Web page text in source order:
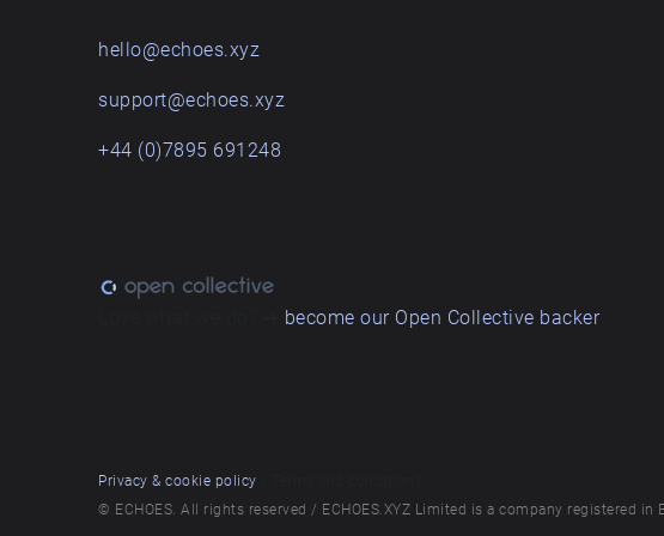
hello@echoes.xyz
support@echoes.xyz
+44 (0)7895 691248
become our Open Collective backer
Privacy & cookie policy
© ECHOES. All rights reserved / ECHOES.XYZ Limited is a company registered